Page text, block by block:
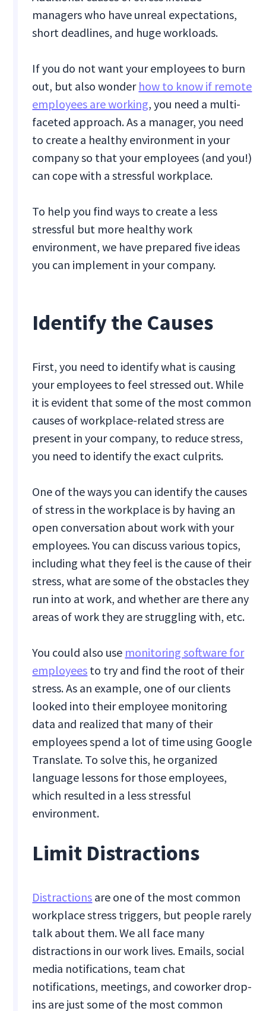
managers who have unreal expectations,
short deadlines, and huge workloads.
If you do not want your employees to burn
out, but also wonder how to know if remote
employees are working, you need a multi-
faceted approach. As a manager, you need
to create a healthy environment in your
company so that your employees (and you!)
can cope with a stressful workplace.
To help you find ways to create a less
stressful but more healthy work
environment, we have prepared five ideas
you can implement in your company.
Identify the Causes
First, you need to identify what is causing
your employees to feel stressed out. While
it is evident that some of the most common
causes of workplace-related stress are
present in your company, to reduce stress,
you need to identify the exact culprits.
One of the ways you can identify the causes
of stress in the workplace is by having an
open conversation about work with your
employees. You can discuss various topics,
including what they feel is the cause of their
stress, what are some of the obstacles they
run into at work, and whether are there any
areas of work they are struggling with, etc.
You could also use monitoring software for
employees to try and find the root of their
stress. As an example, one of our clients
looked into their employee monitoring
data and realized that many of their
employees spend a lot of time using Google
Translate. To solve this, he organized
language lessons for those employees,
which resulted in a less stressful
environment.
Limit Distractions
Distractions are one of the most common
workplace stress triggers, but people rarely
talk about them. We all face many
distractions in our work lives. Emails, social
media notifications, team chat
notifications, meetings, and coworker drop-
ins are just some of the most common